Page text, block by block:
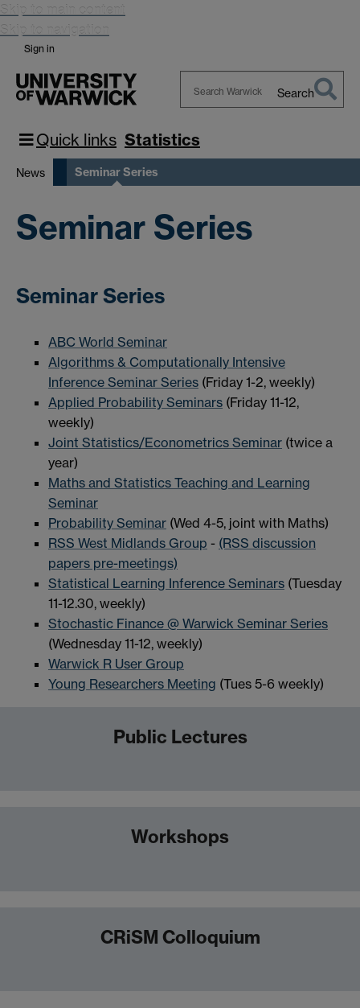
Skip to main content
Skip to navigation
Sign in
Warwick
Search
Quick links Statistics
News Seminar Series
Seminar Series
Seminar Series
ABC World Seminar
Algorithms & Computationally Intensive
Inference Seminar Series (Friday 1-2, weekly)
Applied Probability Seminars (Friday 11-12,
weekly)
Joint Statistics/Econometrics Seminar (twice a
year)
Maths and Statistics Teaching and Learning
Seminar
Probability Seminar (Wed 4-5, joint with Maths)
RSS West Midlands Group - (RSS discussion
papers pre-meetings)
Statistical Learning Inference Seminars (Tuesday
11-12.30, weekly)
Stochastic Finance @ Warwick Seminar Series
(Wednesday 11-12, weekly)
Warwick R User Group
Young Researchers Meeting (Tues 5-6 weekly)
Public Lectures
Workshops
CRiSM Colloquium